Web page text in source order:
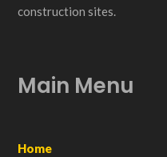
construction sites.
Main Menu
Home